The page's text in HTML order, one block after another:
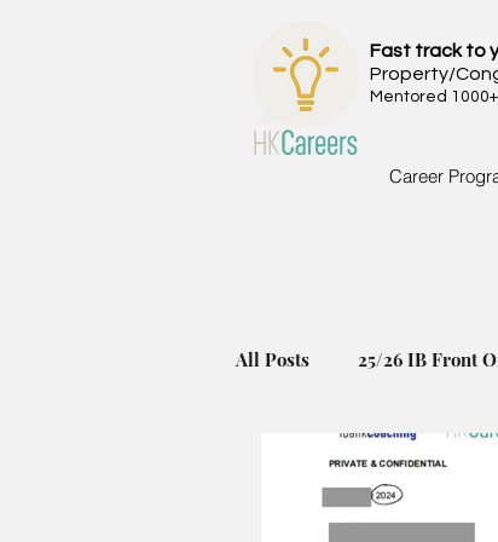
Fast track to
Property/
Mentored
Career
All Posts 25/26 IB Front
24/25 IB Front Office Offer